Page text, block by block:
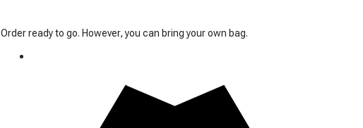
Order ready to go. However, you can bring your own bag.